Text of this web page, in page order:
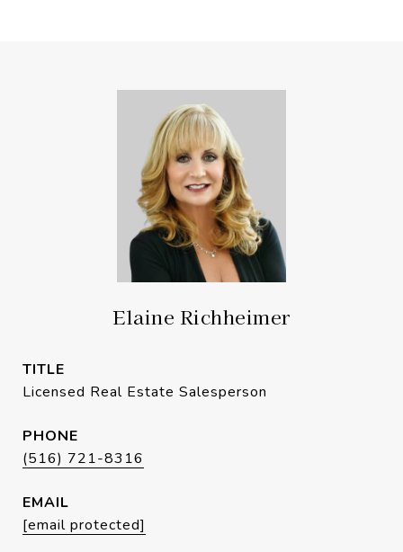
Elaine Richheimer
TITLE
Licensed Real Estate Salesperson
PHONE
(516) 721-8316
EMAIL
[email protected]